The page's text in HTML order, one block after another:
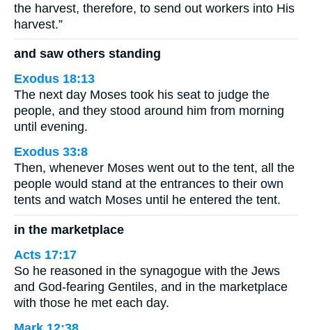
the harvest, therefore, to send out workers into His
harvest.”
and saw others standing
Exodus 18:13
The next day Moses took his seat to judge the
people, and they stood around him from morning
until evening.
Exodus 33:8
Then, whenever Moses went out to the tent, all the
people would stand at the entrances to their own
tents and watch Moses until he entered the tent.
in the marketplace
Acts 17:17
So he reasoned in the synagogue with the Jews
and God-fearing Gentiles, and in the marketplace
with those he met each day.